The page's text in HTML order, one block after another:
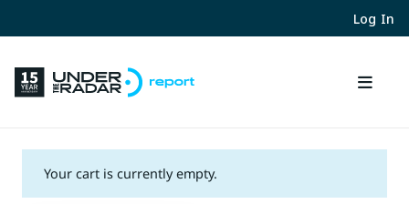
Log In
Your cart is currently empty.